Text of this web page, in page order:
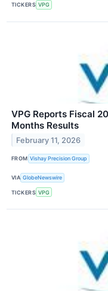
TICKERS VPG
VPG Reports Fiscal
Months Results
February 11, 2026
FROM Vishay Precision Group
VIA GlobeNewswire
TICKERS VPG